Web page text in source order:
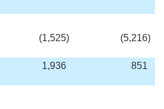
(1,525) (5,216)
1,936 851